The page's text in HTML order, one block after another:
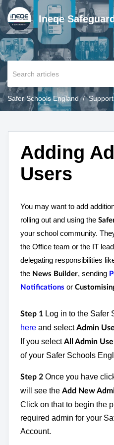
Ineqe
Safer Schools England
Adding
Users
You may want to add
rolling out and using the
your school community.
the Office team or the IT
delegating responsibilities
the News Builder, sending
Notifications or
Step 1 Log in to the Safer
here and selectAdmin
If you selectAll Admin
of your Safer Schools
Step 2 Once you have
will see the Add New
Click on that to begin the
required admin for your
Account.